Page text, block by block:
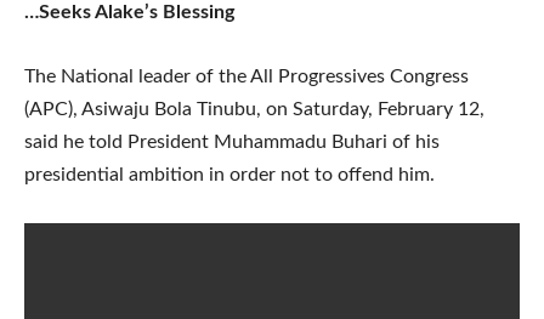
…Seeks Alake’s Blessing
The National leader of the All Progressives Congress
(APC), Asiwaju Bola Tinubu, on Saturday, February 12,
said he told President Muhammadu Buhari of his
presidential ambition in order not to offend him.